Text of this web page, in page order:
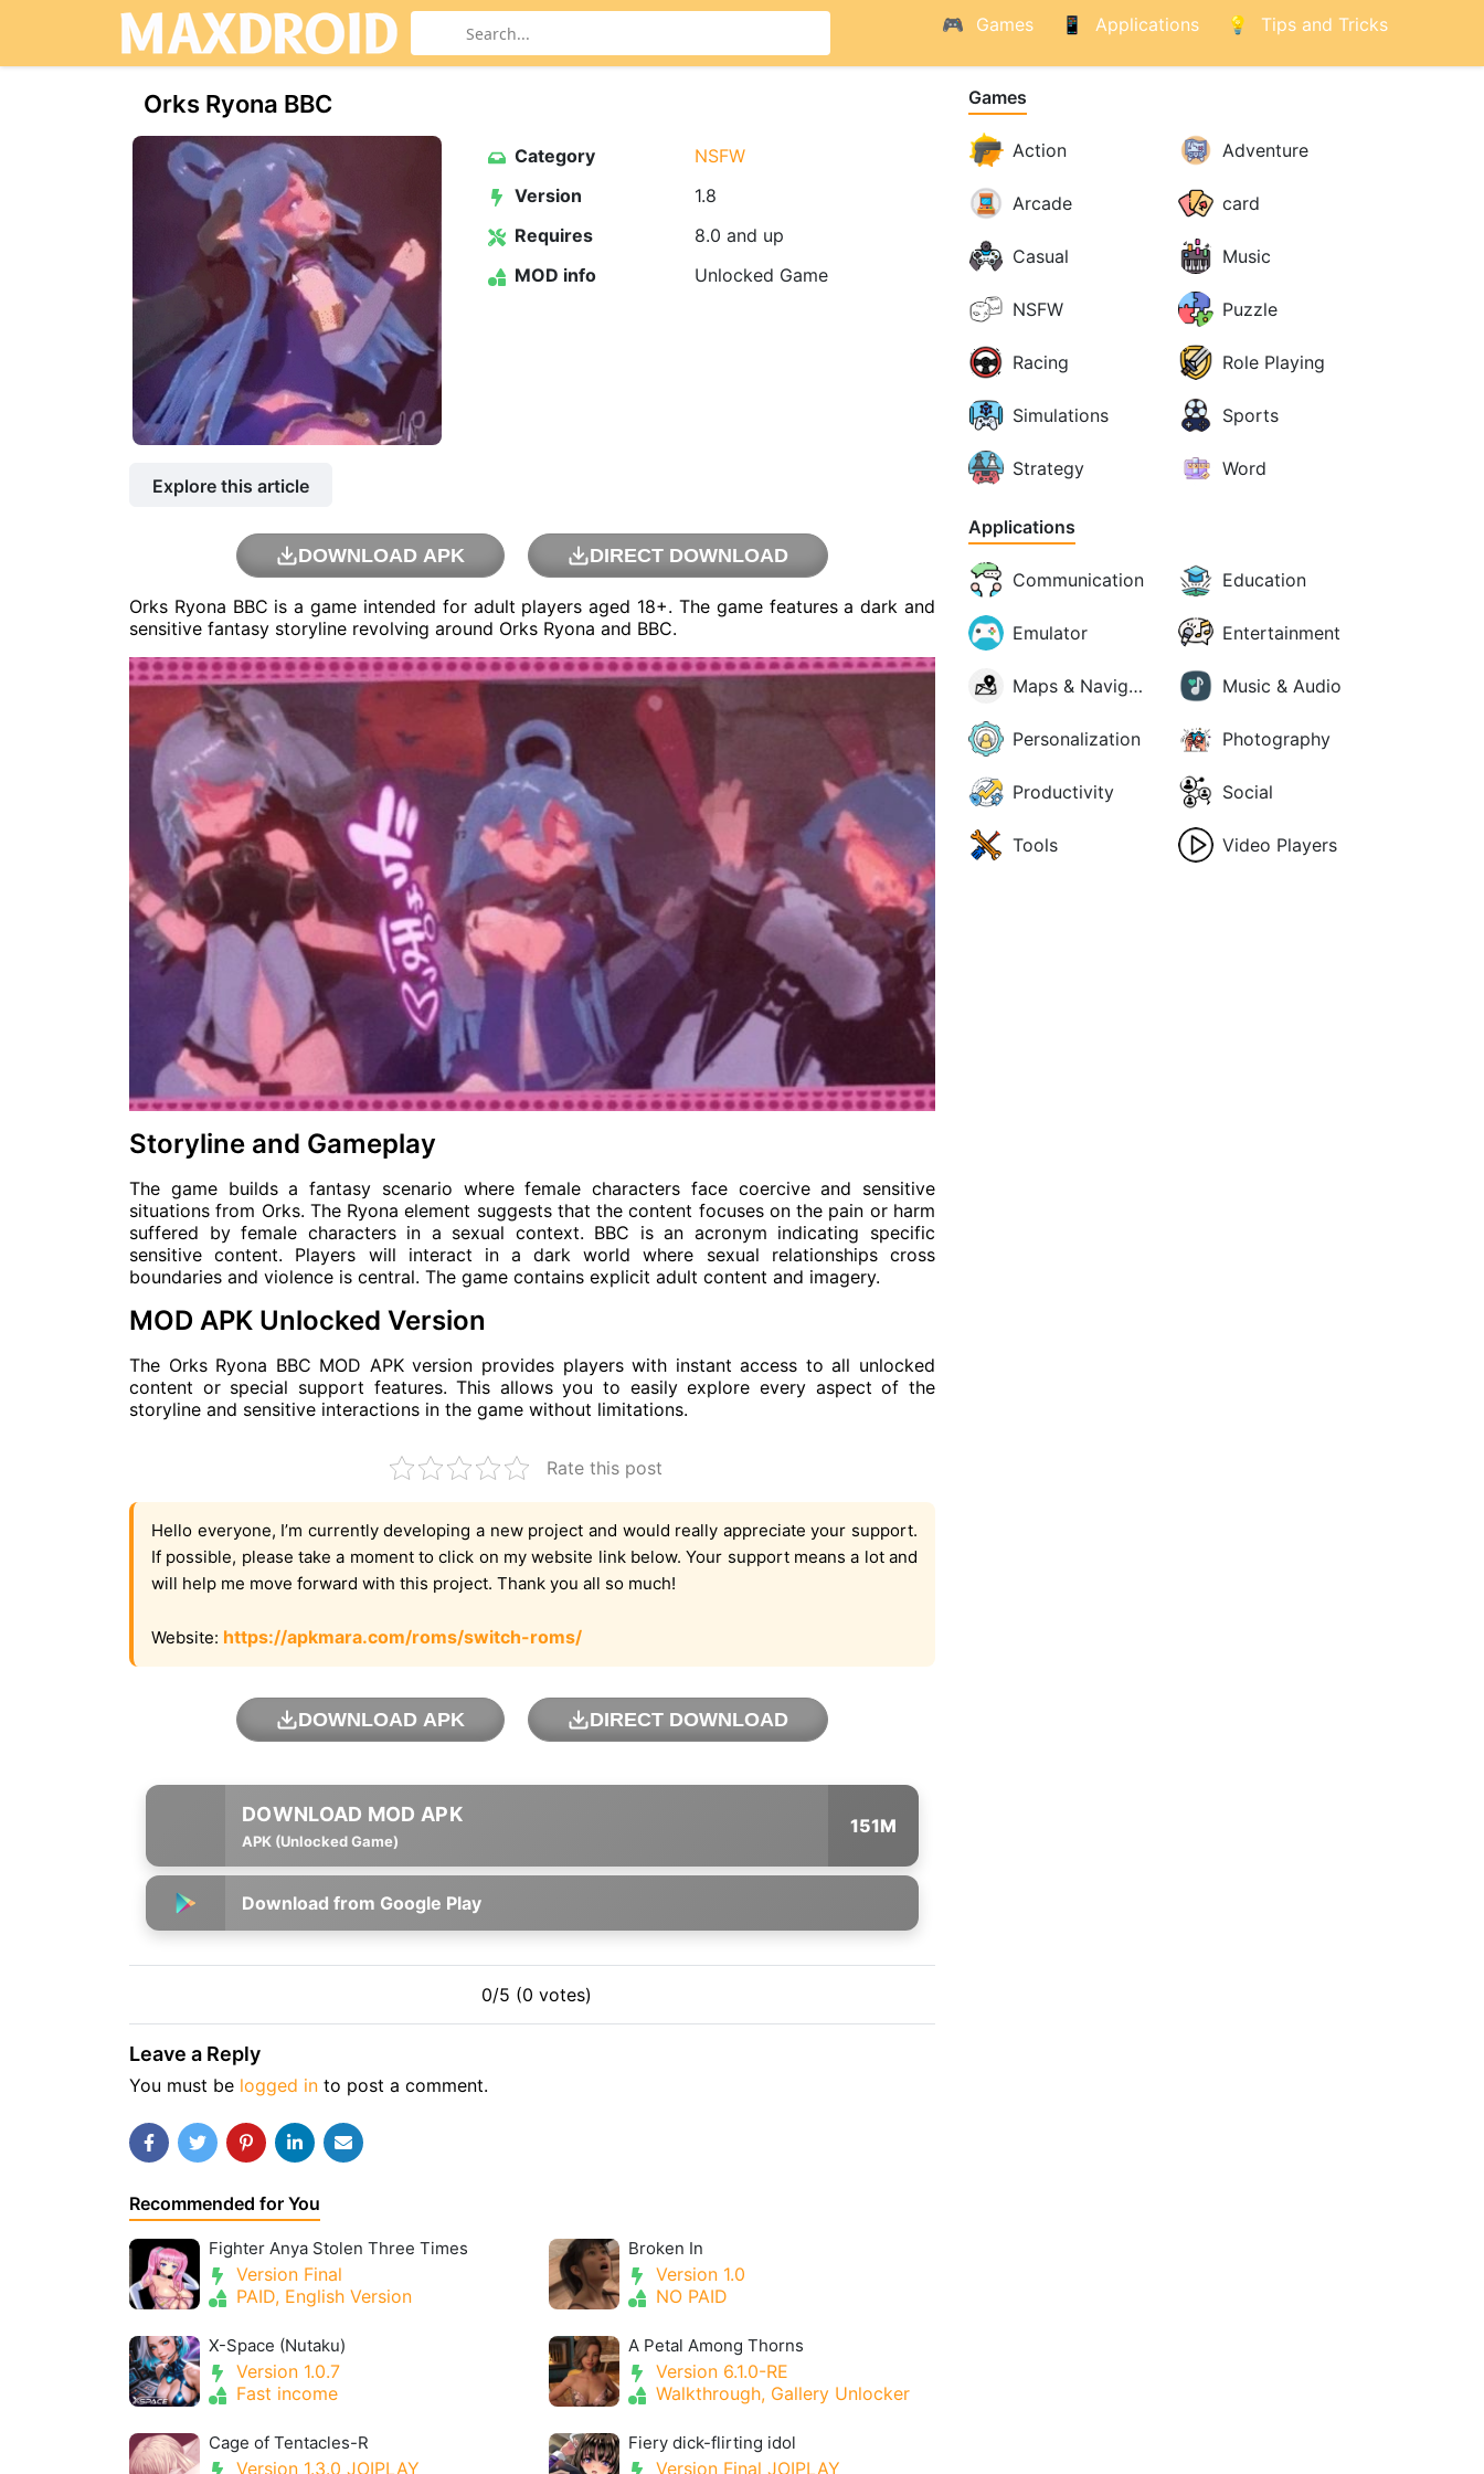
Games Applications Tips and Tricks
Orks Ryona BBC
Category
NSFW
Version
1.8
Requires
8.0 and up
MOD info
Unlocked Game
Explore this article
DOWNLOAD APK DIRECT DOWNLOAD
Orks Ryona BBC is a game intended for adult players aged 18+. The game features a dark and
sensitive fantasy storyline revolving around Orks Ryona and BBC.
Storyline and Gameplay
The game builds a fantasy scenario where female characters face coercive and sensitive
situations from Orks. The Ryona element suggests that the content focuses on the pain or harm
suffered by female characters in a sexual context. BBC is an acronym indicating specific
sensitive content. Players will interact in a dark world where sexual relationships cross
boundaries and violence is central. The game contains explicit adult content and imagery.
MOD APK Unlocked Version
The Orks Ryona BBC MOD APK version provides players with instant access to all unlocked
content or special support features. This allows you to easily explore every aspect of the
storyline and sensitive interactions in the game without limitations.
Rate this post
Hello everyone, I’m currently developing a new project and would really appreciate your support.
If possible, please take a moment to click on my website link below. Your support means a lot and
will help me move forward with this project. Thank you all so much!
Website: https://apkmara.com/roms/switch-roms/
DOWNLOAD APK DIRECT DOWNLOAD
APK (Unlocked Game)
151M
Download from Google Play
0/5 (0 votes)
Leave a Reply
You must be logged in to post a comment.
Recommended for You
Fighter Anya Stolen Three Times
Version Final
PAID, English Version
Broken In
Version 1.0
NO PAID
X-Space (Nutaku)
Version 1.0.7
Fast income
A Petal Among Thorns
Version 6.1.0-RE
Walkthrough, Gallery Unlocker
Cage of Tentacles-R
Version 1.3.0 JOIPLAY
Fiery dick-flirting idol
Version Final JOIPLAY
Games
Action Adventure
Arcade card
Casual Music
NSFW Puzzle
Racing Role Playing
Simulations Sports
Strategy Word
Applications
Communication Education
Emulator Entertainment
Maps & Navigation Music & Audio
Personalization Photography
Productivity Social
Tools Video Players